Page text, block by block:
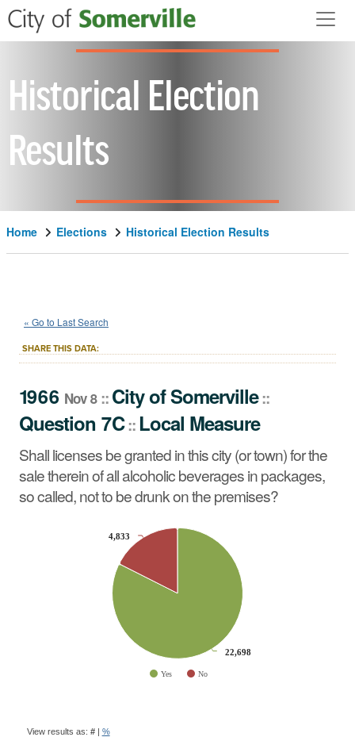
Skip to main content
Historical Election
Results
Home Elections Historical Election Results
1966 Nov 8::City
7C::Local Measure
therein of all alcoholic beverages in packages, so called,
not to be drunk on the premises?
« Go to Last Search
SHARE THIS DATA:
1966 Nov 8 ::CityofSomerville::
Question 7C:: Local Measure
Shall licenses be granted in this city (or town) for the
sale therein of all alcoholic beverages in packages,
so called, not to be drunk on the premises?
22,698
22,698
4,833
4,833
Yes No
QUESTION
View results as: #| %